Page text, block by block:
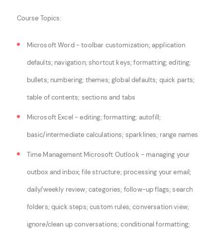
Course Topics:
Microsoft Word - toolbar customization; application
defaults; navigation; shortcut keys;formatting; editing;
bullets; numbering; themes; global defaults; quick parts;
table ofcontents; sections and tabs
Microsoft Excel - editing; formatting; autofill;
basic/intermediate calculations; sparklines; range names
Time Management Microsoft Outlook - managing your
outbox and inbox; file structure; processing your email;
daily/weekly review; categories; follow-up flags; search
folders;quick steps; custom rules; conversation view;
ignore/clean up conversations; conditional formatting;